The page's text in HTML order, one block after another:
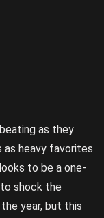
as they
as heavy favorites
to be a one-
shock the
year, but this